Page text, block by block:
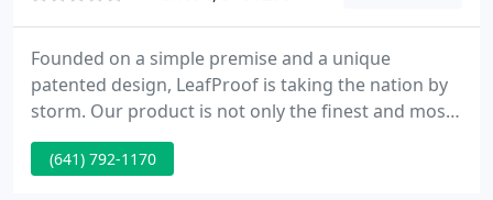
Founded on a simple premise and a unique
patented design, LeafProof is taking the nation by
storm. Our product is not only the finest and most
advanced gutter protection system on the market
today, it's also the fastest growing product of its
(641) 792-1170